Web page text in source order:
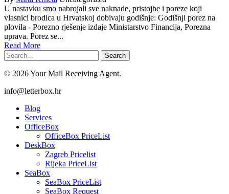
U nastavku smo nabrojali sve naknade, pristojbe i poreze koji
vlasnici brodica u Hrvatskoj dobivaju godišnje: Godišnji porez na
plovila - Porezno rješenje izdaje Ministarstvo Financija, Porezna
uprava. Porez se...
Read More
Search
© 2026 Your Mail Receiving Agent.
Close
info@letterbox.hr
Blog
Services
OfficeBox
OfficeBox PriceList
DeskBox
Zagreb Pricelist
Rijeka PriceList
SeaBox
SeaBox PriceList
SeaBox Request